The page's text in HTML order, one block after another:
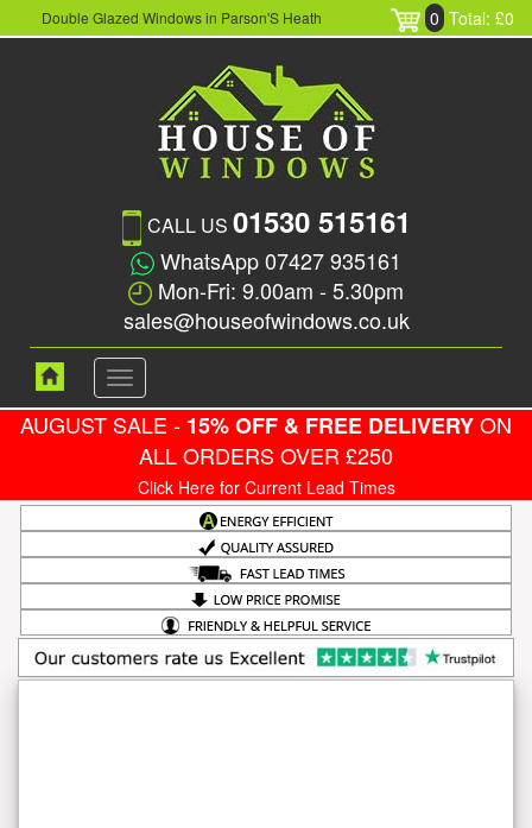
Double Glazed Windows in Parson'S Heath 0 Total: £0
CALL US 01530 515161
WhatsApp 07427 935161
Mon-Fri: 9.00am - 5.30pm
sales@houseofwindows.co.uk
Toggle
navigation
AUGUST SALE - 15% OFF & FREE DELIVERYON
ALL ORDERS OVER £250
Click Here for Current Lead Times